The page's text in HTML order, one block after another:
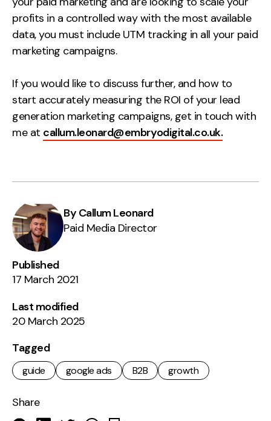
profits in a controlled way with the most available
data, you must include UTM tracking in all your paid
marketing campaigns.
If you would like to discuss further, and how to
start accurately measuring the ROI of your lead
generation marketing campaigns, get in touch with
me at callum.leonard@embryodigital.co.uk.
By Callum Leonard
Paid Media Director
Published
17 March 2021
Last modified
20 March 2025
Tagged
guide google ads B2B growth
Share